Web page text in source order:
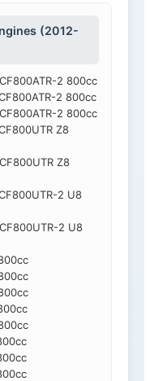
(2012-
2 800cc
2 800cc
2 800cc
Z8
Z8
2 U8
2 U8